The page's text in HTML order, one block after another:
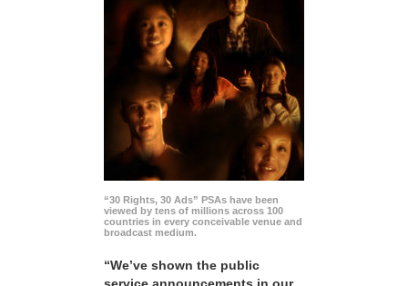
“30 Rights, 30 Ads” PSAs have been
viewed by tens of millions across 100
countries in every conceivable venue and
broadcast medium.
“We’ve shown the public